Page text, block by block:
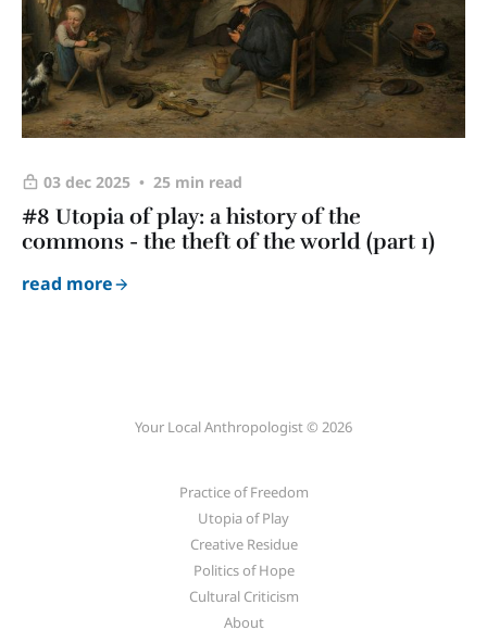
03 dec 2025 25 min read
#8 Utopia of play: a history of the
commons - the theft of the world (part 1)
read more
Your Local Anthropologist © 2026
Practice of Freedom
Utopia of Play
Creative Residue
Politics of Hope
Cultural Criticism
About